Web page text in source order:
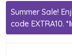
Summer Sale!
code EXTRA10.